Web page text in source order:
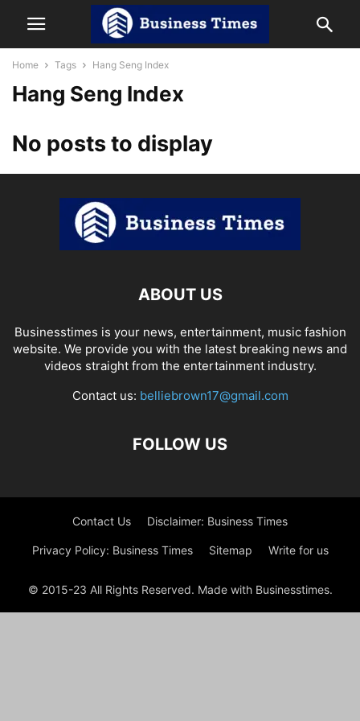
Home Tags Hang Seng Index
Hang Seng Index
No posts to display
ABOUT US
Businesstimes is your news, entertainment, music fashion
website. We provide you with the latest breaking news and
videos straight from the entertainment industry.
Contact us: belliebrown17@gmail.com
FOLLOW US
Contact Us Disclaimer: Business Times
Privacy Policy: Business Times Sitemap Write for us
© 2015-23 All Rights Reserved. Made with Businesstimes.